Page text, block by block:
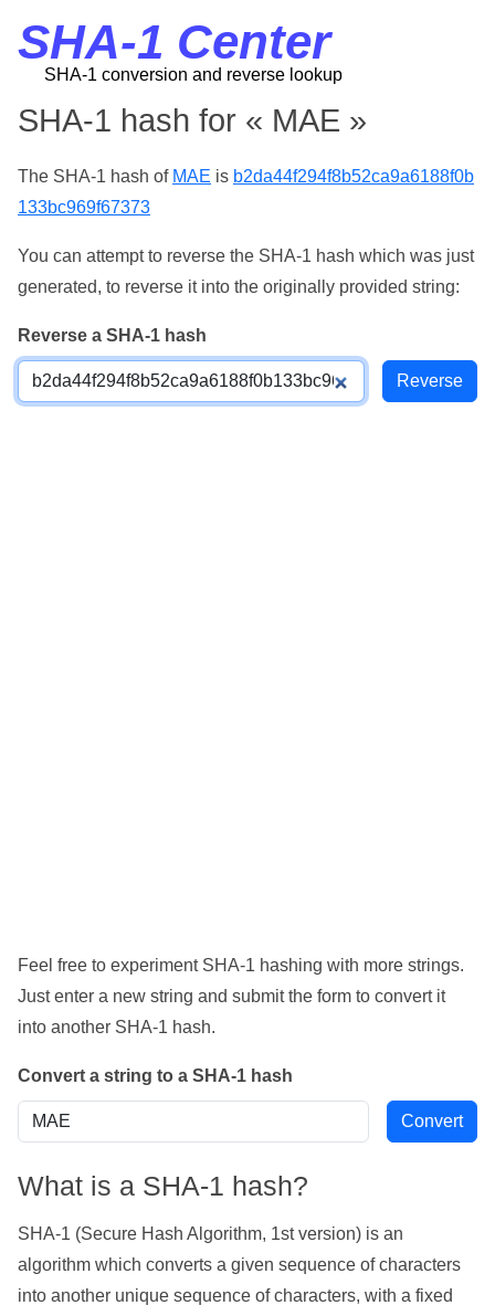
SHA-1 Center
SHA-1 conversion and reverse lookup
SHA-1 hash for « MAE »
The SHA-1 hash of MAE is b2da44f294f8b52ca9a6188f0b
133bc969f67373
You can attempt to reverse the SHA-1 hash which was just
generated, to reverse it into the originally provided string:
Reverse a SHA-1 hash
Feel free to experiment SHA-1 hashing with more strings.
Just enter a new string and submit the form to convert it
into another SHA-1 hash.
Convert a string to a SHA-1 hash
What is a SHA-1 hash?
SHA-1 (Secure Hash Algorithm, 1st version) is an
algorithm which converts a given sequence of characters
into another unique sequence of characters, with a fixed